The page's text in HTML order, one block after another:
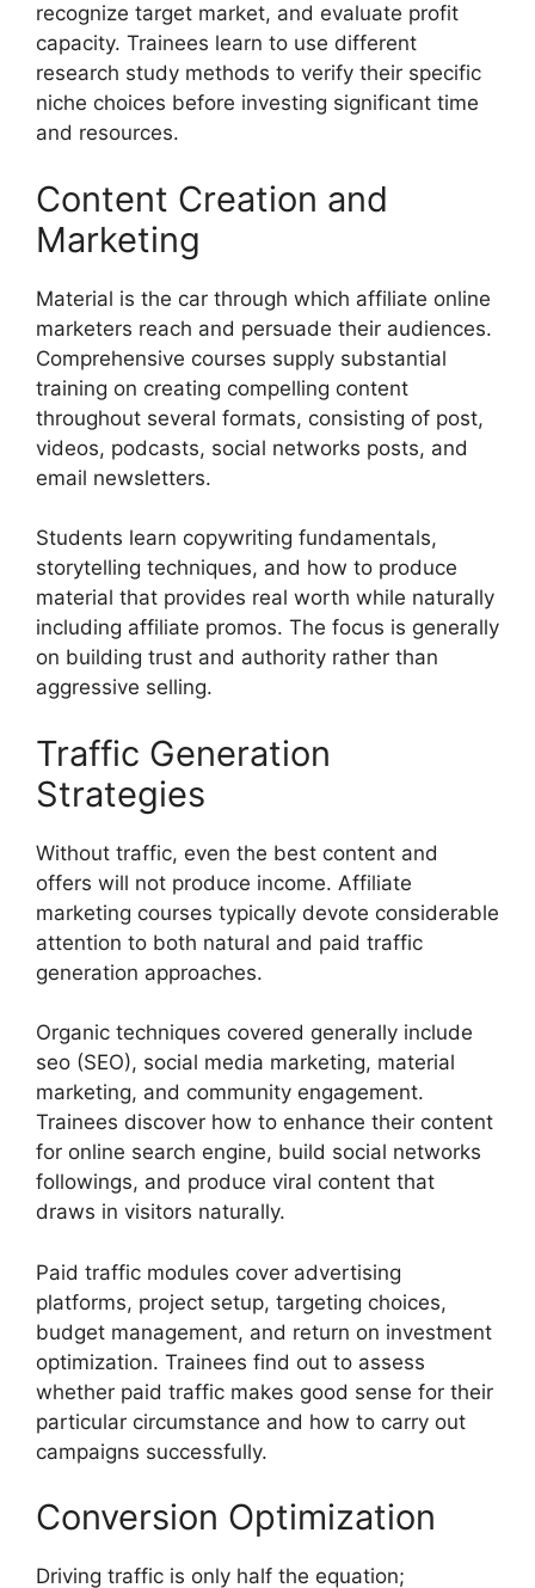
recognize target market, and evaluate profit
capacity. Trainees learn to use different
research study methods to verify their specific
niche choices before investing significant time
and resources.
Content Creation and
Marketing
Material is the car through which affiliate online
marketers reach and persuade their audiences.
Comprehensive courses supply substantial
training on creating compelling content
throughout several formats, consisting of post,
videos, podcasts, social networks posts, and
email newsletters.
Students learn copywriting fundamentals,
storytelling techniques, and how to produce
material that provides real worth while naturally
including affiliate promos. The focus is generally
on building trust and authority rather than
aggressive selling.
Traffic Generation
Strategies
Without traffic, even the best content and
offers will not produce income. Affiliate
marketing courses typically devote considerable
attention to both natural and paid traffic
generation approaches.
Organic techniques covered generally include
seo (SEO), social media marketing, material
marketing, and community engagement.
Trainees discover how to enhance their content
for online search engine, build social networks
followings, and produce viral content that
draws in visitors naturally.
Paid traffic modules cover advertising
platforms, project setup, targeting choices,
budget management, and return on investment
optimization. Trainees find out to assess
whether paid traffic makes good sense for their
particular circumstance and how to carry out
campaigns successfully.
Conversion Optimization
Driving traffic is only half the equation;